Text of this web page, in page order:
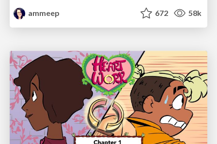
ammeep
672 58k